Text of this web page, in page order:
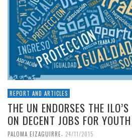
REPORT AND ARTICLES
THE UN ENDORSES THE
ON DECENT JOBS FOR YOUTH
PALOMA EIZAGUIRRE 24/11/2015